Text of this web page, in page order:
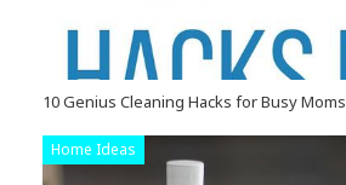
10 Genius Cleaning Hacks for Busy Moms
Home Ideas